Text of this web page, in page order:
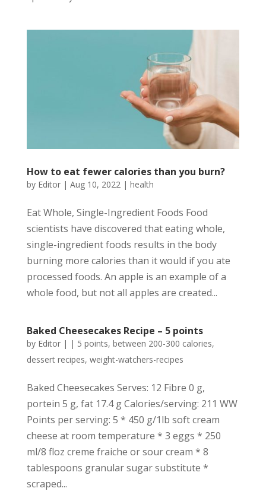
How to eat fewer calories than you burn?
by Editor| Aug 10, 2022| health
Eat Whole, Single-Ingredient Foods Food
scientists have discovered that eating whole,
single-ingredient foods results in the body
burning more calories than it would if you ate
processed foods. An apple is an example of a
whole food, but not all apples are created...
Baked Cheesecakes Recipe – 5 points
by Editor| | 5 points, between 200-300 calories,
dessert recipes, weight-watchers-recipes
Baked Cheesecakes Serves: 12 Fibre 0 g,
portein 5 g, fat 17.4 g Calories/serving: 211 WW
Points per serving: 5 * 450 g/1lb soft cream
cheese at room temperature * 3 eggs * 250
ml/8 floz creme fraiche or sour cream * 8
tablespoons granular sugar substitute *
scraped...